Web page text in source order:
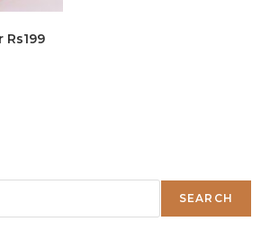
SEARCH